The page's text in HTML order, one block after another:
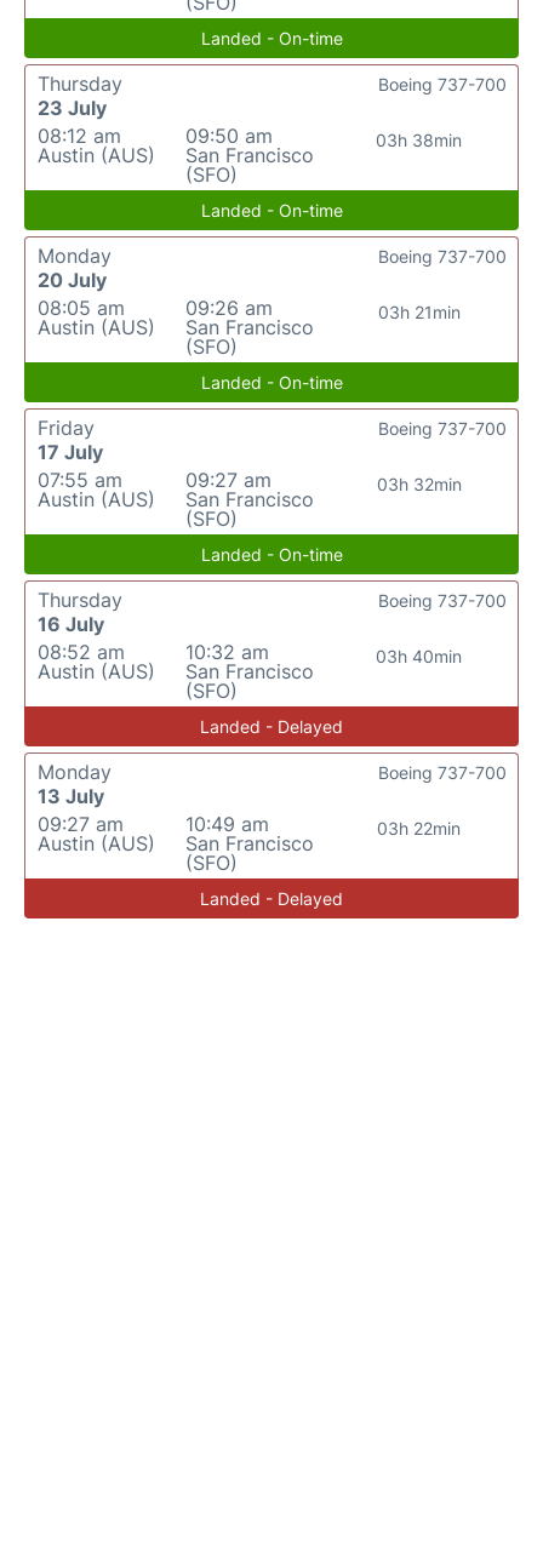
Landed - On-time
Thursday
23 July
08:12 am
Austin (AUS)
09:50 am
San Francisco
(SFO)
03h 38min
Boeing 737-700
Landed - On-time
Monday
20 July
08:05 am
Austin (AUS)
09:26 am
San Francisco
(SFO)
03h 21min
Boeing 737-700
Landed - On-time
Friday
17 July
07:55 am
Austin (AUS)
09:27 am
San Francisco
(SFO)
03h 32min
Boeing 737-700
Landed - On-time
Thursday
16 July
08:52 am
Austin (AUS)
10:32 am
San Francisco
(SFO)
03h 40min
Boeing 737-700
Landed - Delayed
Monday
13 July
09:27 am
Austin (AUS)
10:49 am
San Francisco
(SFO)
03h 22min
Boeing 737-700
Landed - Delayed